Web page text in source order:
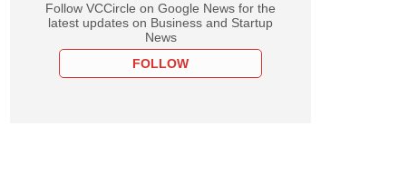
Follow VCCircle on Google News for the
latest updates on Business and Startup
News
FOLLOW